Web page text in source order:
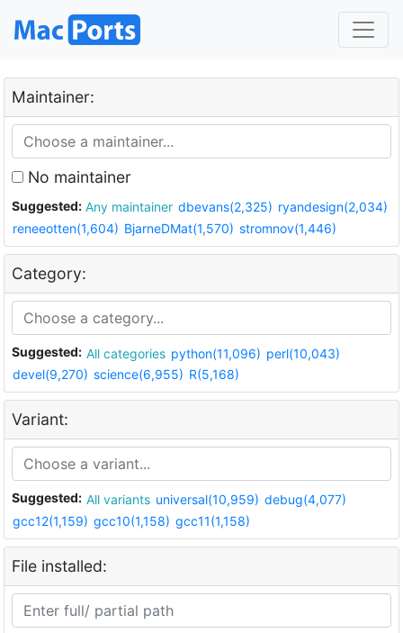
Maintainer:
No maintainer
Suggested: Any maintainer dbevans(2,325) ryandesign(2,034)
reneeotten(1,604) BjarneDMat(1,570) stromnov(1,446)
Category:
Suggested: All categories python(11,096) perl(10,043)
devel(9,270) science(6,955) R(5,168)
Variant:
Suggested: All variants universal(10,959) debug(4,077)
gcc12(1,159) gcc10(1,158) gcc11(1,158)
File installed: